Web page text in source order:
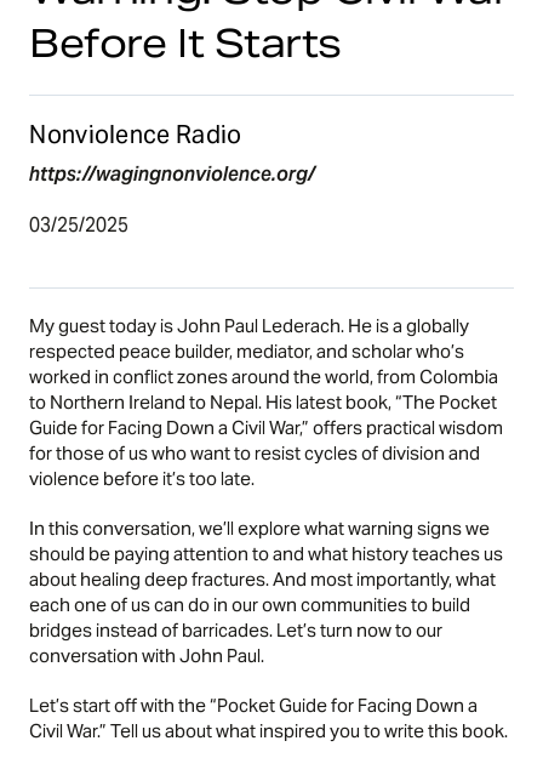
Before It Starts
Nonviolence Radio
https://wagingnonviolence.org/
03/25/2025
My guest today isJohn Paul Lederach. He is a globally
respected peace builder, mediator, and scholar who’s
worked in conflict zones around the world, from Colombia
to Northern Ireland to Nepal. His latest book, “The Pocket
Guide for Facing Down a Civil War,” offers practical wisdom
for those of us who want to resist cycles of division and
violence before it’s too late.
In this conversation, we’ll explore what warning signs we
should be paying attention to and what history teaches us
about healing deep fractures. And most importantly, what
each one of us can do in our own communities to build
bridges instead of barricades. Let’s turn now to our
conversation with John Paul.
Let’s start off with the “Pocket Guide for Facing Down a
Civil War.” Tell us about what inspired you to write this book.